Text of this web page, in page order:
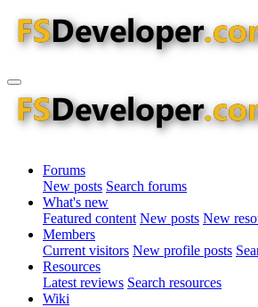
Forums
New posts Search forums
What's new
Featured content New posts New
Members
Current visitors New profile posts
Resources
Latest reviews Search resources
Wiki